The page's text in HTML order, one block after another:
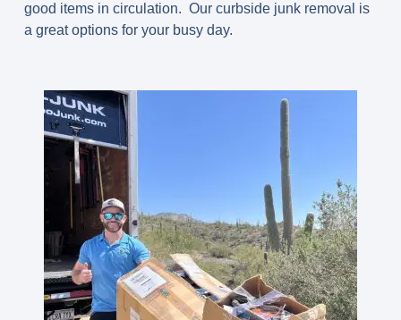
good items in circulation. Our curbside junk removal is
a great options for your busy day.